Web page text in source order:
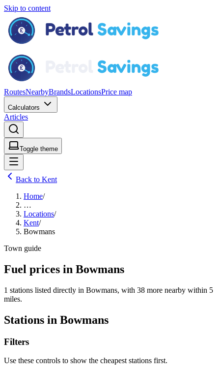
Skip to content
RoutesNearbyBrandsLocationsPrice map
Calculators
Articles
Toggle theme
Back to Kent
Home/
…
Locations/
Kent/
Bowmans
Town guide
Fuel prices in Bowmans
1 stations listed directly in Bowmans, with 38 more nearby within 5
miles.
Stations in Bowmans
Filters
Use these controls to show the cheapest stations first.